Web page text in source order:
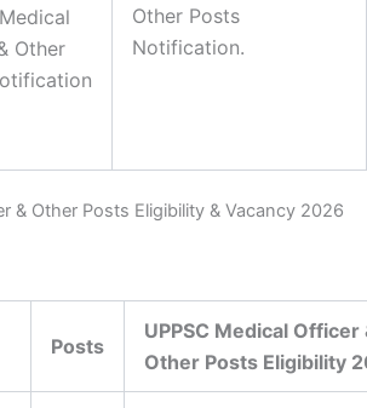
Other
Other Posts
Notification.
& Other Posts Eligibility & Vacancy 2026
Posts
UPPSC Medical Officer
Other Posts Eligibility